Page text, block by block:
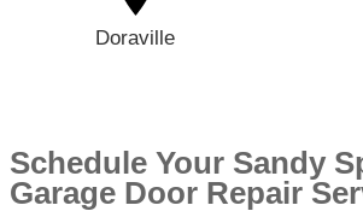
Doraville
Schedule Your Sandy
Garage Door Repair